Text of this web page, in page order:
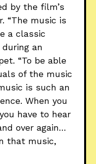
by the film’s
“The music is
a classic
an
“To be able
of the music
is such an
When you
have to hear
over again…
that music,